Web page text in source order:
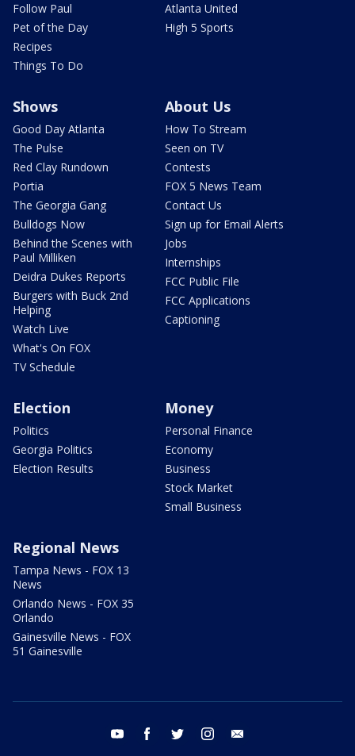
Follow Paul
Pet of the Day
Recipes
Things To Do
Atlanta United
High 5 Sports
Shows
Good Day Atlanta
The Pulse
Red Clay Rundown
Portia
The Georgia Gang
Bulldogs Now
Behind the Scenes with
Paul Milliken
Deidra Dukes Reports
Burgers with Buck 2nd
Helping
Watch Live
What's On FOX
TV Schedule
About Us
How To Stream
Seen on TV
Contests
FOX 5 News Team
Contact Us
Sign up for Email Alerts
Jobs
Internships
FCC Public File
FCC Applications
Captioning
Election
Politics
Georgia Politics
Election Results
Money
Personal Finance
Economy
Business
Stock Market
Small Business
Regional News
Tampa News - FOX 13
News
Orlando News - FOX 35
Orlando
Gainesville News - FOX
51 Gainesville
youtube facebook twitter instagram